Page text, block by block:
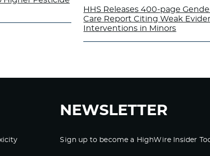
HHS Releases 400-page
Care Report Citing Weak
Interventions in Minors
NEWSLETTER
Sign up to become a HighWire Insider